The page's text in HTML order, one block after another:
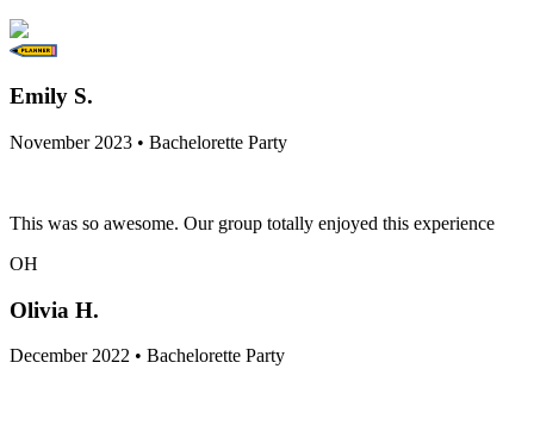
Emily S.
November 2023 • Bachelorette Party
This was so awesome. Our group totally enjoyed this experience
OH
Olivia H.
December 2022 • Bachelorette Party